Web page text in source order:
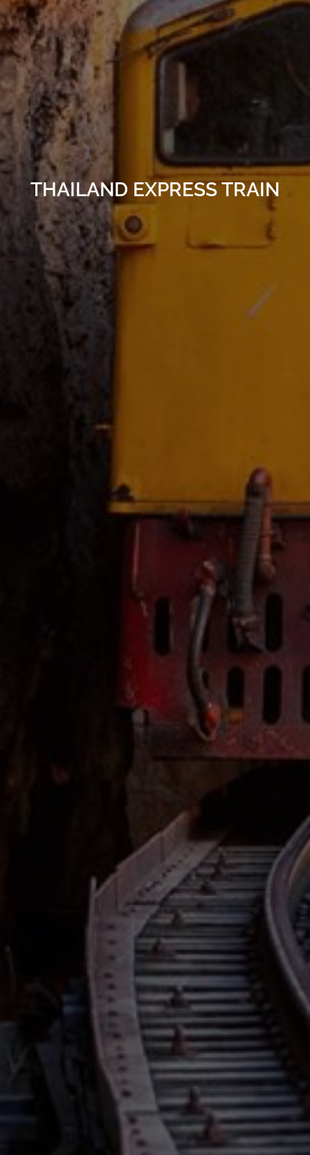
THAILAND EXPRESS TRAIN